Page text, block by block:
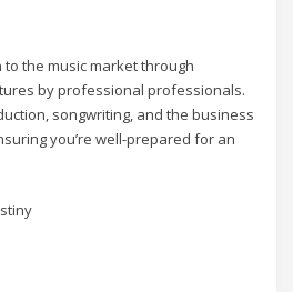
the music market through
by professional professionals.
songwriting, and the business
you’re well-prepared for an